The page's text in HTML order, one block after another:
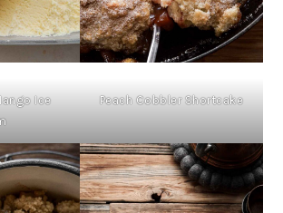
Ice
Peach Cobbler Shortcake